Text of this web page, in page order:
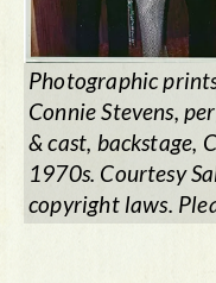
Photographic
Connie Stevens,
& cast, backstage,
1970s. Courtesy
copyright laws.